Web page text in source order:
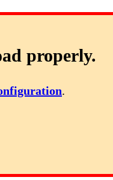
properly.
.